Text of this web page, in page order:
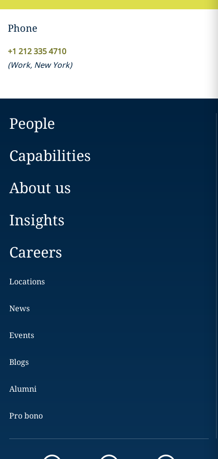
Phone
+1 212 335 4710
(Work, New York)
People
Capabilities
About us
Insights
Careers
Locations
News
Events
Blogs
Alumni
Pro bono